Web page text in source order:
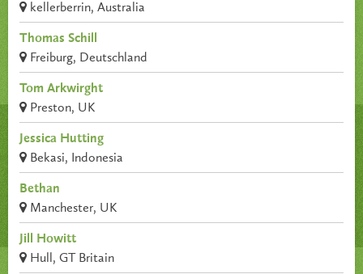
kellerberrin, Australia
Thomas Schill
Freiburg, Deutschland
Tom Arkwirght
Preston, UK
Jessica Hutting
Bekasi, Indonesia
Bethan
Manchester, UK
Jill Howitt
Hull, GT Britain